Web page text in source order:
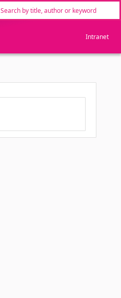
Intranet